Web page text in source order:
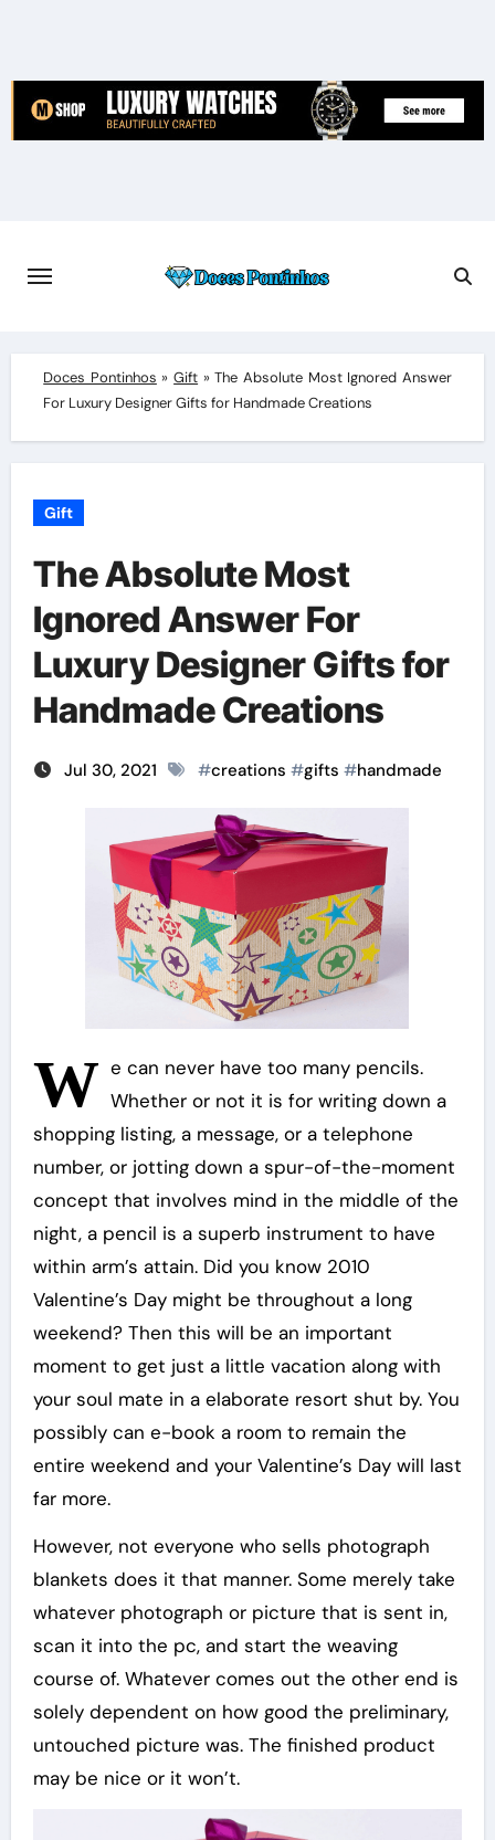
content
Doces Pontinhos »Gift »The Absolute Most Ignored Answer
For Luxury Designer Gifts for Handmade Creations
Gift
The Absolute Most
Ignored Answer For
Luxury Designer Gifts for
Handmade Creations
Jul 30, 2021 #creations #gifts #handmade
W e can never have too many pencils.
Whether or not it is for writing down a
shopping listing, a message, or a telephone
number, or jotting down a spur-of-the-moment
concept that involves mind in the middle of the
night, a pencil is a superb instrument to have
within arm’s attain. Did you know 2010
Valentine’s Day might be throughout a long
weekend? Then this will be an important
moment to get just a little vacation along with
your soul mate in a elaborate resort shut by. You
possibly can e-book a room to remain the
entire weekend and your Valentine’s Day will last
far more.
However, not everyone who sells photograph
blankets does it that manner. Some merely take
whatever photograph or picture that is sent in,
scan it into the pc, and start the weaving
course of. Whatever comes out the other end is
solely dependent on how good the preliminary,
untouched picture was. The finished product
may be nice or it won’t.